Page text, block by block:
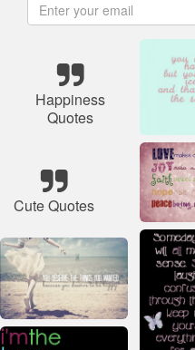
Happiness
Quotes
Cute Quotes